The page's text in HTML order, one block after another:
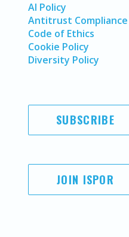
AI Policy
Antitrust Compliance
Code of Ethics
Cookie Policy
Diversity Policy
SUBSCRIBE
JOIN ISPOR